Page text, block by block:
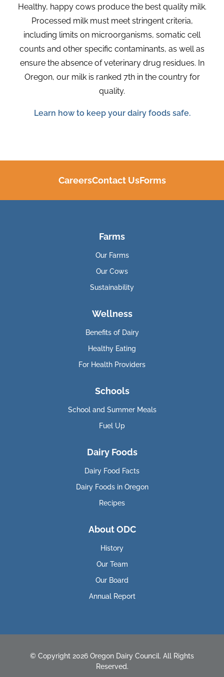
Healthy, happy cows produce the best quality milk.
Processed milk must meet stringent criteria,
including limits on microorganisms, somatic cell
counts and other specific contaminants, as well as
ensurethe absence of veterinary drug residues. In
Oregon, our milk is ranked 7th in the country for
quality.
Learn how to keep your dairy foods safe.
CareersContact UsForms
Farms
Our Farms
Our Cows
Sustainability
Wellness
Benefits of Dairy
Healthy Eating
For Health Providers
Schools
School and Summer Meals
Fuel Up
Dairy Foods
Dairy Food Facts
Dairy Foods in Oregon
Recipes
About ODC
History
Our Team
Our Board
Annual Report
© Copyright 2026 Oregon Dairy Council. All Rights
Reserved.